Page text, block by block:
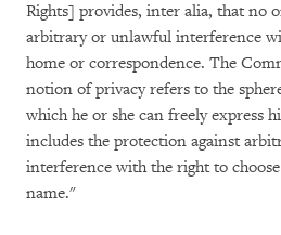
Rights] provides, inter alia, that no
arbitrary or unlawful interference
home or correspondence. The
notion of privacy refers to the
which he or she can freely express
includes the protection against
interference with the right to
name."